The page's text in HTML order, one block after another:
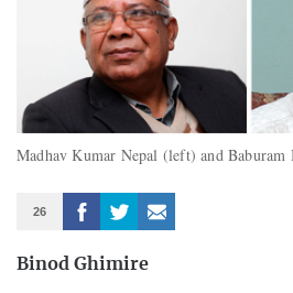
Madhav Kumar Nepal (left) and
26
Binod Ghimire